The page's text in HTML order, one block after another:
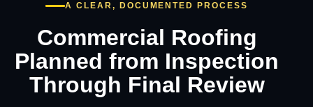
A CLEAR, DOCUMENTED PROCESS
Commercial Roofing
Planned from Inspection
Through Final Review